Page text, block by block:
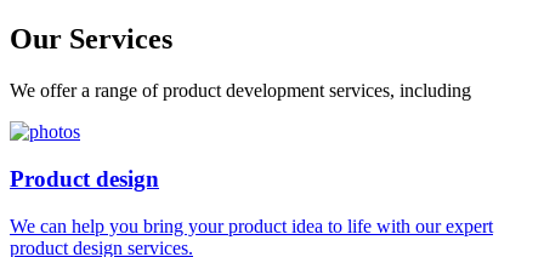
Our Services
We offer a range of product development services, including
Product design
We can help you bring your product idea to life with our expert
product design services.